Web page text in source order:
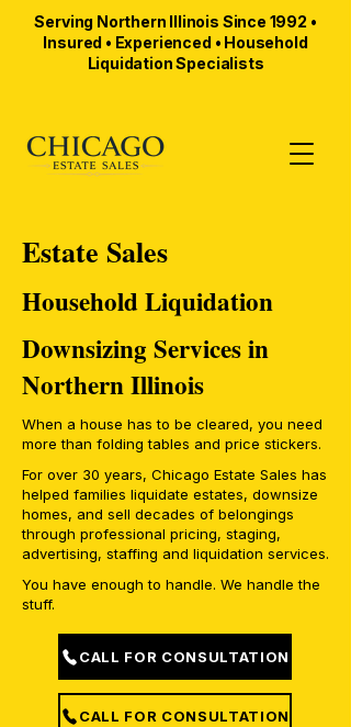
Serving Northern Illinois Since 1992 •
Insured • Experienced • Household
Liquidation Specialists
Estate Sales
Household Liquidation
Downsizing Services in
Northern Illinois
When a house has to be cleared, you need
more than folding tables and price stickers.
For over 30 years, Chicago Estate Sales has
helped families liquidate estates, downsize
homes, and sell decades of belongings
through professional pricing, staging,
advertising, staffing and liquidation services.
You have enough to handle. We handle the
stuff.
CALL FOR CONSULTATION
CALL FOR CONSULTATION